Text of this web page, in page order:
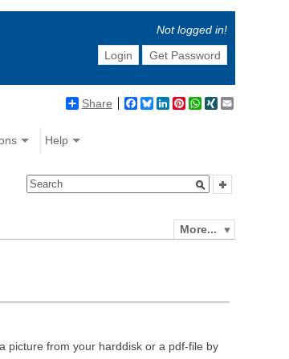
Not logged in!
Login
Get Password
Share Facebook
BlueskyLinkedIn
Pinterest
WhatsApp
XING
Help
More...
picture from your harddisk or a pdf-file by